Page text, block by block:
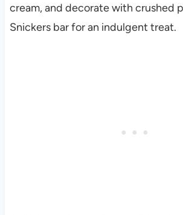
cream, and decorate with crushed
Snickers bar for an indulgent treat.